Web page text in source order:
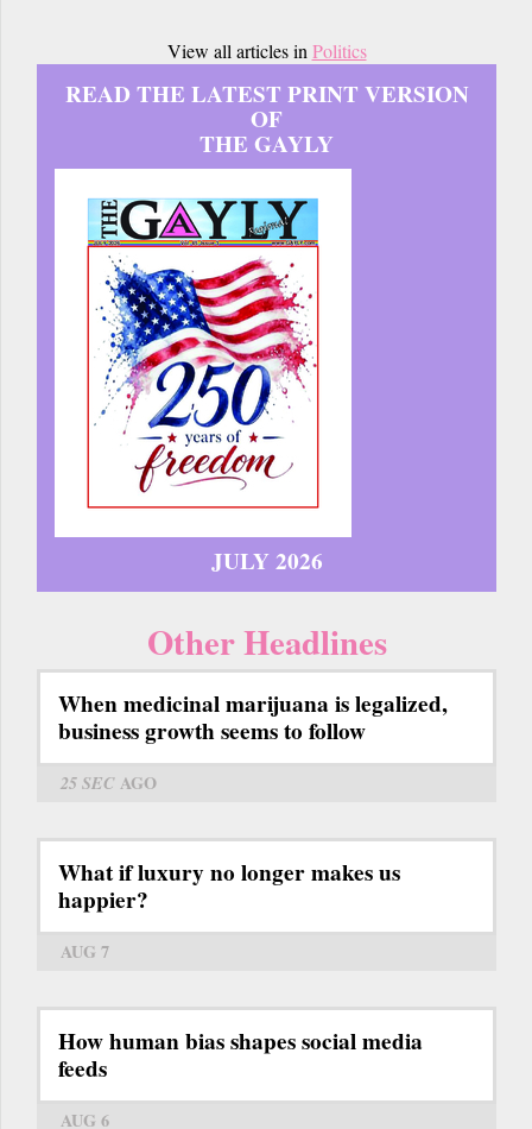
View all articles in Politics
READ THE LATEST PRINT VERSION
OF
THE GAYLY
JULY 2026
Other Headlines
When medicinal marijuana is legalized,
business growth seems to follow
25 SECAGO
What if luxury no longer makes us
happier?
AUG 7
How human bias shapes social media
feeds
AUG 6